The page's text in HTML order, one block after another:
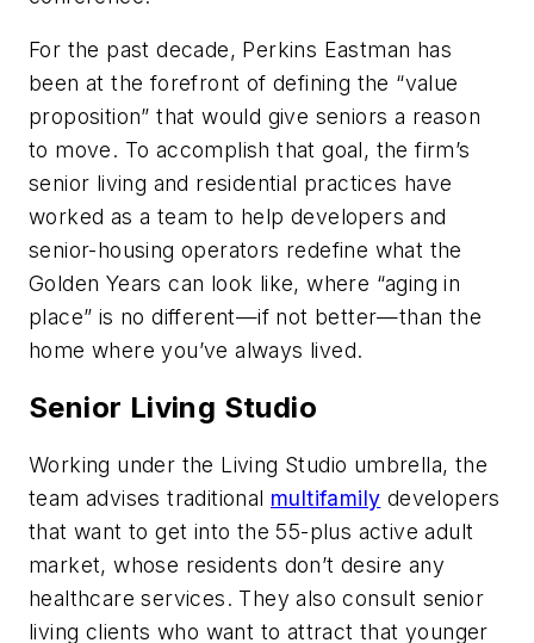
For the past decade, Perkins Eastman has
been at the forefront of defining the “value
proposition” that would give seniors a reason
to move. To accomplish that goal, the firm’s
senior living and residential practices have
worked as a team to help developers and
senior-housing operators redefine what the
Golden Years can look like, where “aging in
place” is no different—if not better—than the
home where you’ve always lived.
Senior Living Studio
Working under the Living Studio umbrella, the
team advises traditional multifamily developers
that want to get into the 55-plus active adult
market, whose residents don’t desire any
healthcare services. They also consult senior
living clients who want to attract that younger